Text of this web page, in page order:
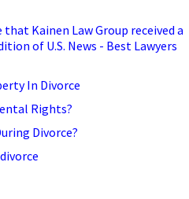
Kainen Law Group received a
of U.S. News - Best Lawyers
In Divorce
Rights?
Divorce?